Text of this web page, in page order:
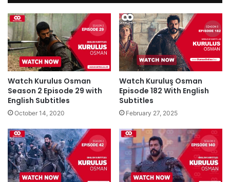
Watch Kurulus Osman
Season 2 Episode 29 with
English Subtitles
October 14, 2020
Watch Kuruluş Osman
Episode 182 With English
Subtitles
February 27, 2025